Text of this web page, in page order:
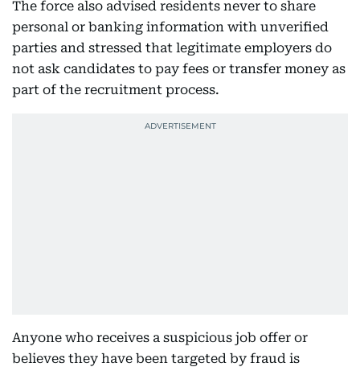
The force also advised residents never to share
personal or banking information with unverified
parties and stressed that legitimate employers do
not ask candidates to pay fees or transfer money as
part of the recruitment process.
Anyone who receives a suspicious job offer or
believes they have been targeted by fraud is